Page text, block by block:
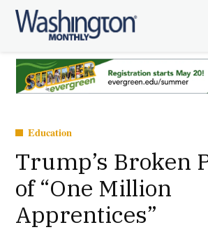
Skip
Posted
Education
Trump’s Broken
of “One Million
Apprentices”